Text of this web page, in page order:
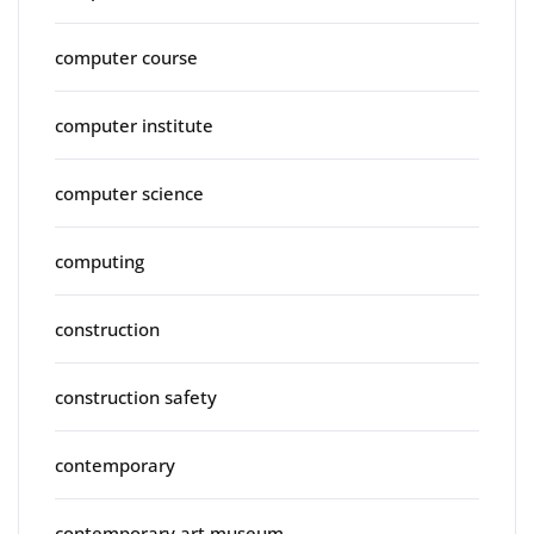
computer course
computer institute
computer science
computing
construction
construction safety
contemporary